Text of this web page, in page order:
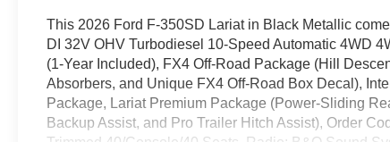
This 2026 Ford F-350SD Lariat in Black Metallic
DI 32V OHV Turbodiesel 10-Speed Automatic 4WD
(1-Year Included), FX4 Off-Road Package (Hill
Absorbers, and Unique FX4 Off-Road Box Decal),
Package, Lariat Premium Package (Power-Sliding
Backup Assist, and Pro Trailer Hitch Assist), Order